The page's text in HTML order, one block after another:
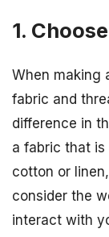
1.
When making
fabric and
difference in
a fabric that
cotton or
consider the
interact with